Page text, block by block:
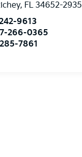
, FL 34652-2935
9613
266-0365
7861